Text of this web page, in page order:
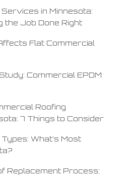
in Minnesota:
the Job Done Right
Flat Commercial
Commercial EPDM
Roofing
7 Things to Consider
What’s Most
Replacement Process: